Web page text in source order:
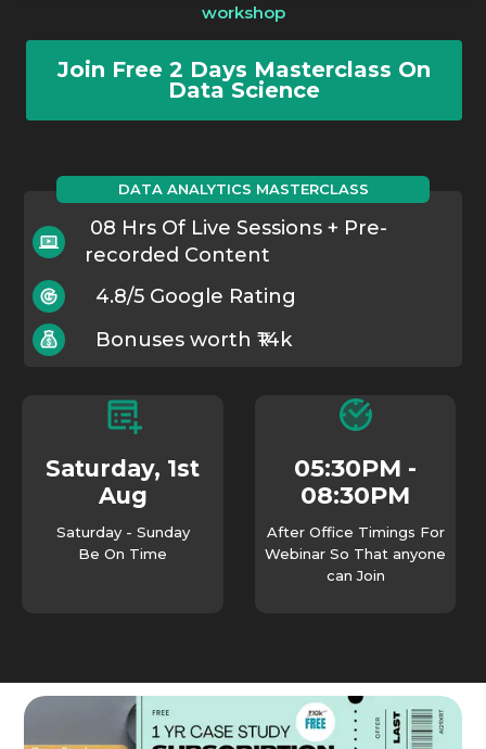
workshop
Join Free 2 Days Masterclass On
Data Science
DATA ANALYTICS MASTERCLASS
08 Hrs Of Live Sessions + Pre-
recorded Content
4.8/5 Google Rating
Bonuses worth ₹14k
Saturday, 1st
Aug
Saturday - Sunday
Be On Time
05:30PM -
08:30PM
After Office Timings For
Webinar So That anyone
can Join